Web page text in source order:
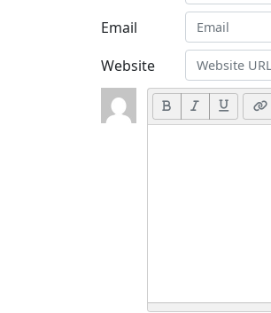
Email
Website